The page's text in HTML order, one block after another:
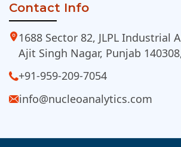
Contact Info
1688 Sector 82, JLPL Industrial
Ajit Singh Nagar, Punjab
+91-959-209-7054
info@nucleoanalytics.com